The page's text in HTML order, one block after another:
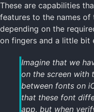
These are capabilities
features to the names of
depending on the
on fingers and a little bit
Imagine that we
on the screen with
between fonts on
that these font
app, but when